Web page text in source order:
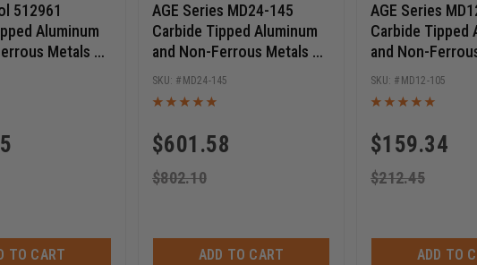
512961
Aluminum
Metals 12
TCG, -6 Deg, 1
Saw
TO CART
AGE Series MD24-145
Carbide Tipped Aluminum
and Non-Ferrous Metals 24
Inch D x 140T TCG, -5 Deg,
1 Inch Bore, Circular Saw
$601.58
$802.10
MD24-145
ADD TO CART
AGE Series
Carbide Tipped
and Non-
Inch D x 100T
1 Inch Bore,
$159.34
$212.45
MD12-105
ADD TO